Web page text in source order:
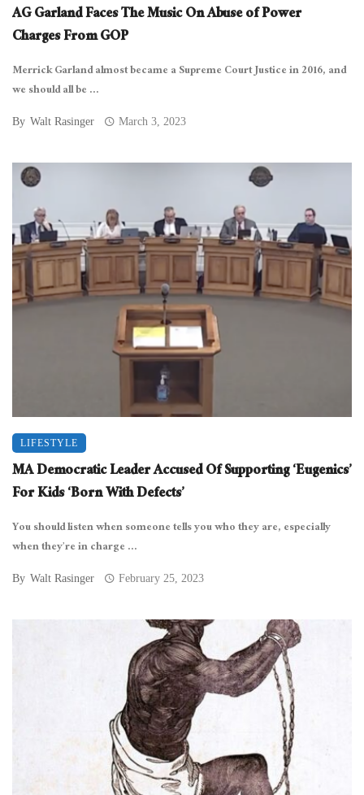
AG Garland Faces The Music On Abuse of Power
Charges From GOP
Merrick Garland almost became a Supreme Court Justice in 2016, and
we should all be ...
By Walt Rasinger March 3, 2023
LIFESTYLE
MA Democratic Leader Accused Of Supporting ‘Eugenics’
For Kids ‘Born With Defects’
You should listen when someone tells you who they are, especially
when they’re in charge ...
By Walt Rasinger February 25, 2023